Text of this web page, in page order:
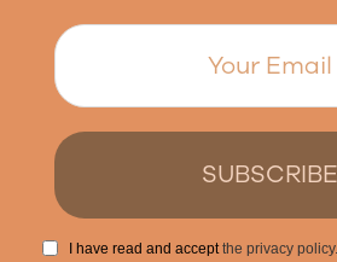
I have read and acceptthe privacy policy.